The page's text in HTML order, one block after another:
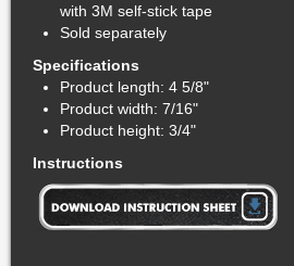
with 3M self-stick tape
Sold separately
Specifications
Product length: 4 5/8"
Product width: 7/16"
Product height: 3/4"
Instructions